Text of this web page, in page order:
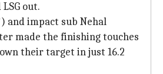
out.
and impact sub Nehal
made the finishing touches
their target in just 16.2